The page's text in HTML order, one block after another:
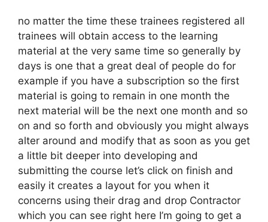
no matter the time these trainees registered all
trainees will obtain access to the learning
material at the very same time so generally by
days is one that a great deal of people do for
example if you have a subscription so the first
material is going to remain in one month the
next material will be the next one month and so
on and so forth and obviously you might always
alter around and modify that as soon as you get
a little bit deeper into developing and
submitting the course let’s click on finish and
easily it creates a layout for you when it
concerns using their drag and drop Contractor
which you can see right here I’m going to get a